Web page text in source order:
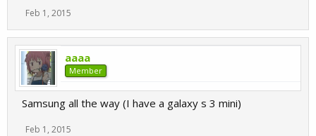
Feb 1, 2015
aaaa
Member
Samsung all the way (I have a galaxy s 3 mini)
Feb 1, 2015